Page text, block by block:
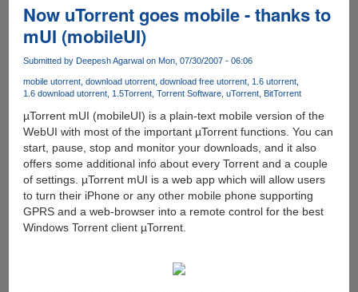
MegaUpload
Auto-
Downloader
[CLEANED]
Now uTorrent goes mobile - thanks to
mUI (mobileUI)
Submitted by Deepesh Agarwal on Mon, 07/30/2007 - 06:06
mobile utorrent download utorrent download free utorrent 1.6 utorrent
1.6 download utorrent 1.5Torrent Torrent Software uTorrent BitTorrent
µTorrent mUI (mobileUI) is a plain-text mobile version of the
WebUI with most of the important µTorrent functions. You can
start, pause, stop and monitor your downloads, and it also
offers some additional info about every Torrent and a couple
of settings. µTorrent mUI is a web app which will allow users
to turn their iPhone or any other mobile phone supporting
GPRS and a web-browser into a remote control for the best
Windows Torrent client µTorrent.